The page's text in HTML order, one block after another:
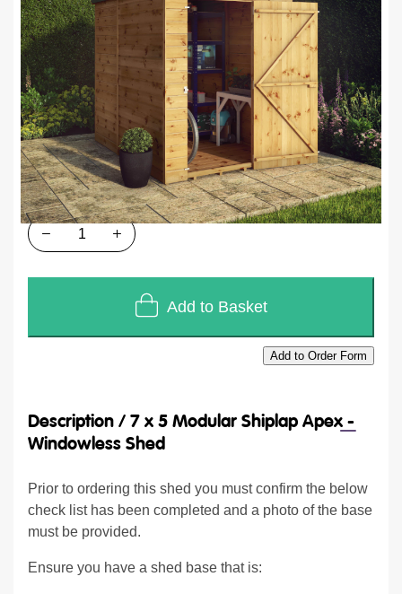
SKU U276
In stock
£1,008.00
£840.00
Quantity
Add to Basket
Add to Order Form
Description / 7 x 5 Modular Shiplap Apex -
Windowless Shed
Prior to ordering this shed you must confirm the below
check list has been completed and a photo of the base
must be provided.
Ensure you have a shed base that is: